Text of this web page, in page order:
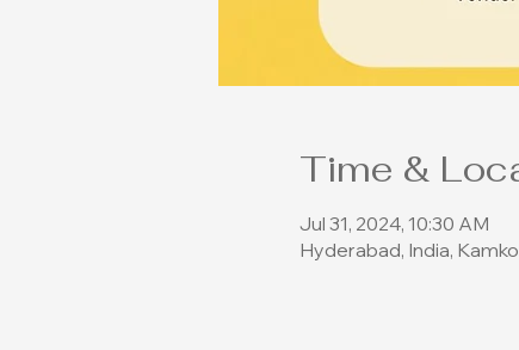
Time &
Jul 31, 2024, 10:30 AM
Hyderabad, India,